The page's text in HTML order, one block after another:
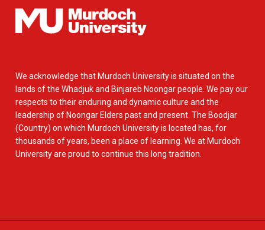
We acknowledge that Murdoch University is situated on the
lands of the Whadjuk and Binjareb Noongar people. We pay our
respects to their enduring and dynamic culture and the
leadership of Noongar Elders past and present. The Boodjar
(Country) on which Murdoch University is located has, for
thousands of years, been a place of learning. We at Murdoch
University are proud to continue this long tradition.